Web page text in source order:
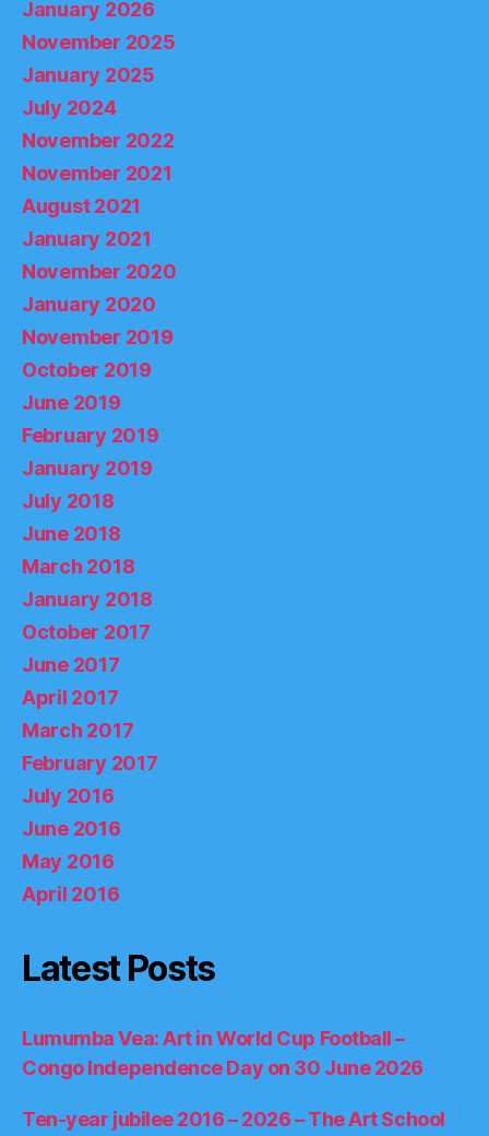
January 2026
November 2025
January 2025
July 2024
November 2022
November 2021
August 2021
January 2021
November 2020
January 2020
November 2019
October 2019
June 2019
February 2019
January 2019
July 2018
June 2018
March 2018
January 2018
October 2017
June 2017
April 2017
March 2017
February 2017
July 2016
June 2016
May 2016
April 2016
Latest Posts
Lumumba Vea: Art in World Cup Football –
Congo Independence Day on 30 June 2026
Ten-year jubilee 2016 – 2026 – The Art School